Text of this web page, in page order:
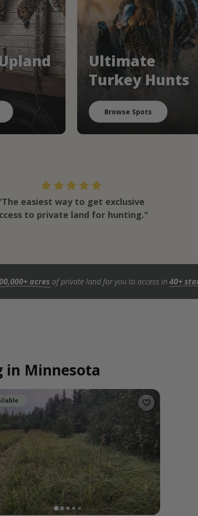
Ultimate
Turkey Hunts
Browse Spots
easiest way to get exclusive
to private land for hunting."
acres of private land for you to access in40+
in Minnesota